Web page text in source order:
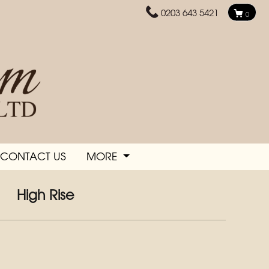
0203 643 5421 0
CONTACT US MORE
High Rise